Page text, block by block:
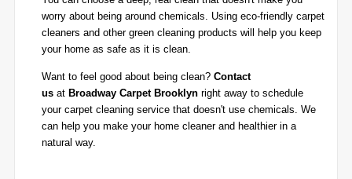
worry about being around chemicals. Using eco-friendly carpet
cleaners and other green cleaning products will help you keep
your home as safe as it is clean.
Want to feel good about being clean? Contact
us at Broadway Carpet Brooklyn right away to schedule
your carpet cleaning service that doesn't use chemicals. We
can help you make your home cleaner and healthier in a
natural way.